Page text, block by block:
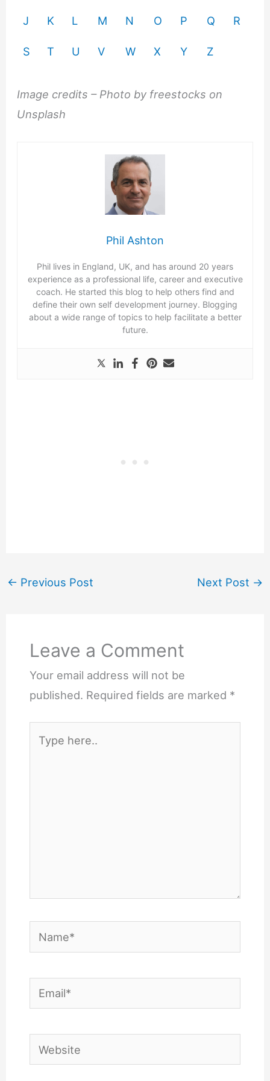
J K L M N O P Q R
S T U V W X Y Z
Image credits – Photo by freestocks on
Unsplash
Phil Ashton
Phil lives in England, UK, and has around 20 years
experience as a professional life, career and executive
coach. He started this blog to help others find and
define their own self development journey. Blogging
about a wide range of topics to help facilitate a better
future.
← Previous Post Next Post →
Leave a Comment
Your email address will not be
published. Required fields are marked *
here..
Name*
Email*
Website